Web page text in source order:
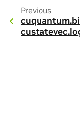
Previous
cuquantum.
custatevec.